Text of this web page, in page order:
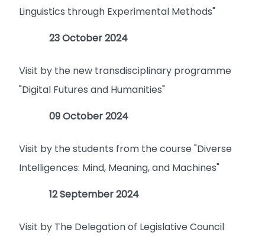
Linguistics through Experimental Methods"
23 October 2024
Visit by the new transdisciplinary programme
"Digital Futures and Humanities"
09 October 2024
Visit by the students from the course "Diverse
Intelligences: Mind, Meaning, and Machines"
12 September 2024
Visit by The Delegation of Legislative Council